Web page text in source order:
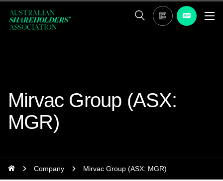
Mirvac Group (ASX:
MGR)
Company Mirvac Group (ASX: MGR)